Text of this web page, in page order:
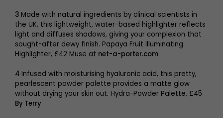
3 Made with natural ingredients by clinical scientists in
the UK, this lightweight, water-based highlighter reflects
light and diffuses shadows, giving your complexion that
sought-after dewy finish. Papaya Fruit Illuminating
Highlighter, £42 Muse at net-a-porter.com
4 Infused with moisturising hyaluronic acid, this pretty,
pearlescent powder palette provides a matte glow
without drying your skin out. Hydra-Powder Palette, £45
By Terry